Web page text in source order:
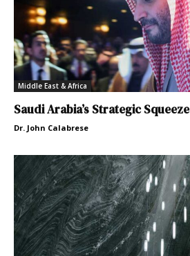
Middle East & Africa
Saudi Arabia’s Strategic Squeeze
Dr. John Calabrese